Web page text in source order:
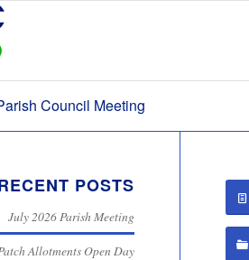
Council Meeting
POSTS
July 2026 Parish Meeting
Allotments Open Day